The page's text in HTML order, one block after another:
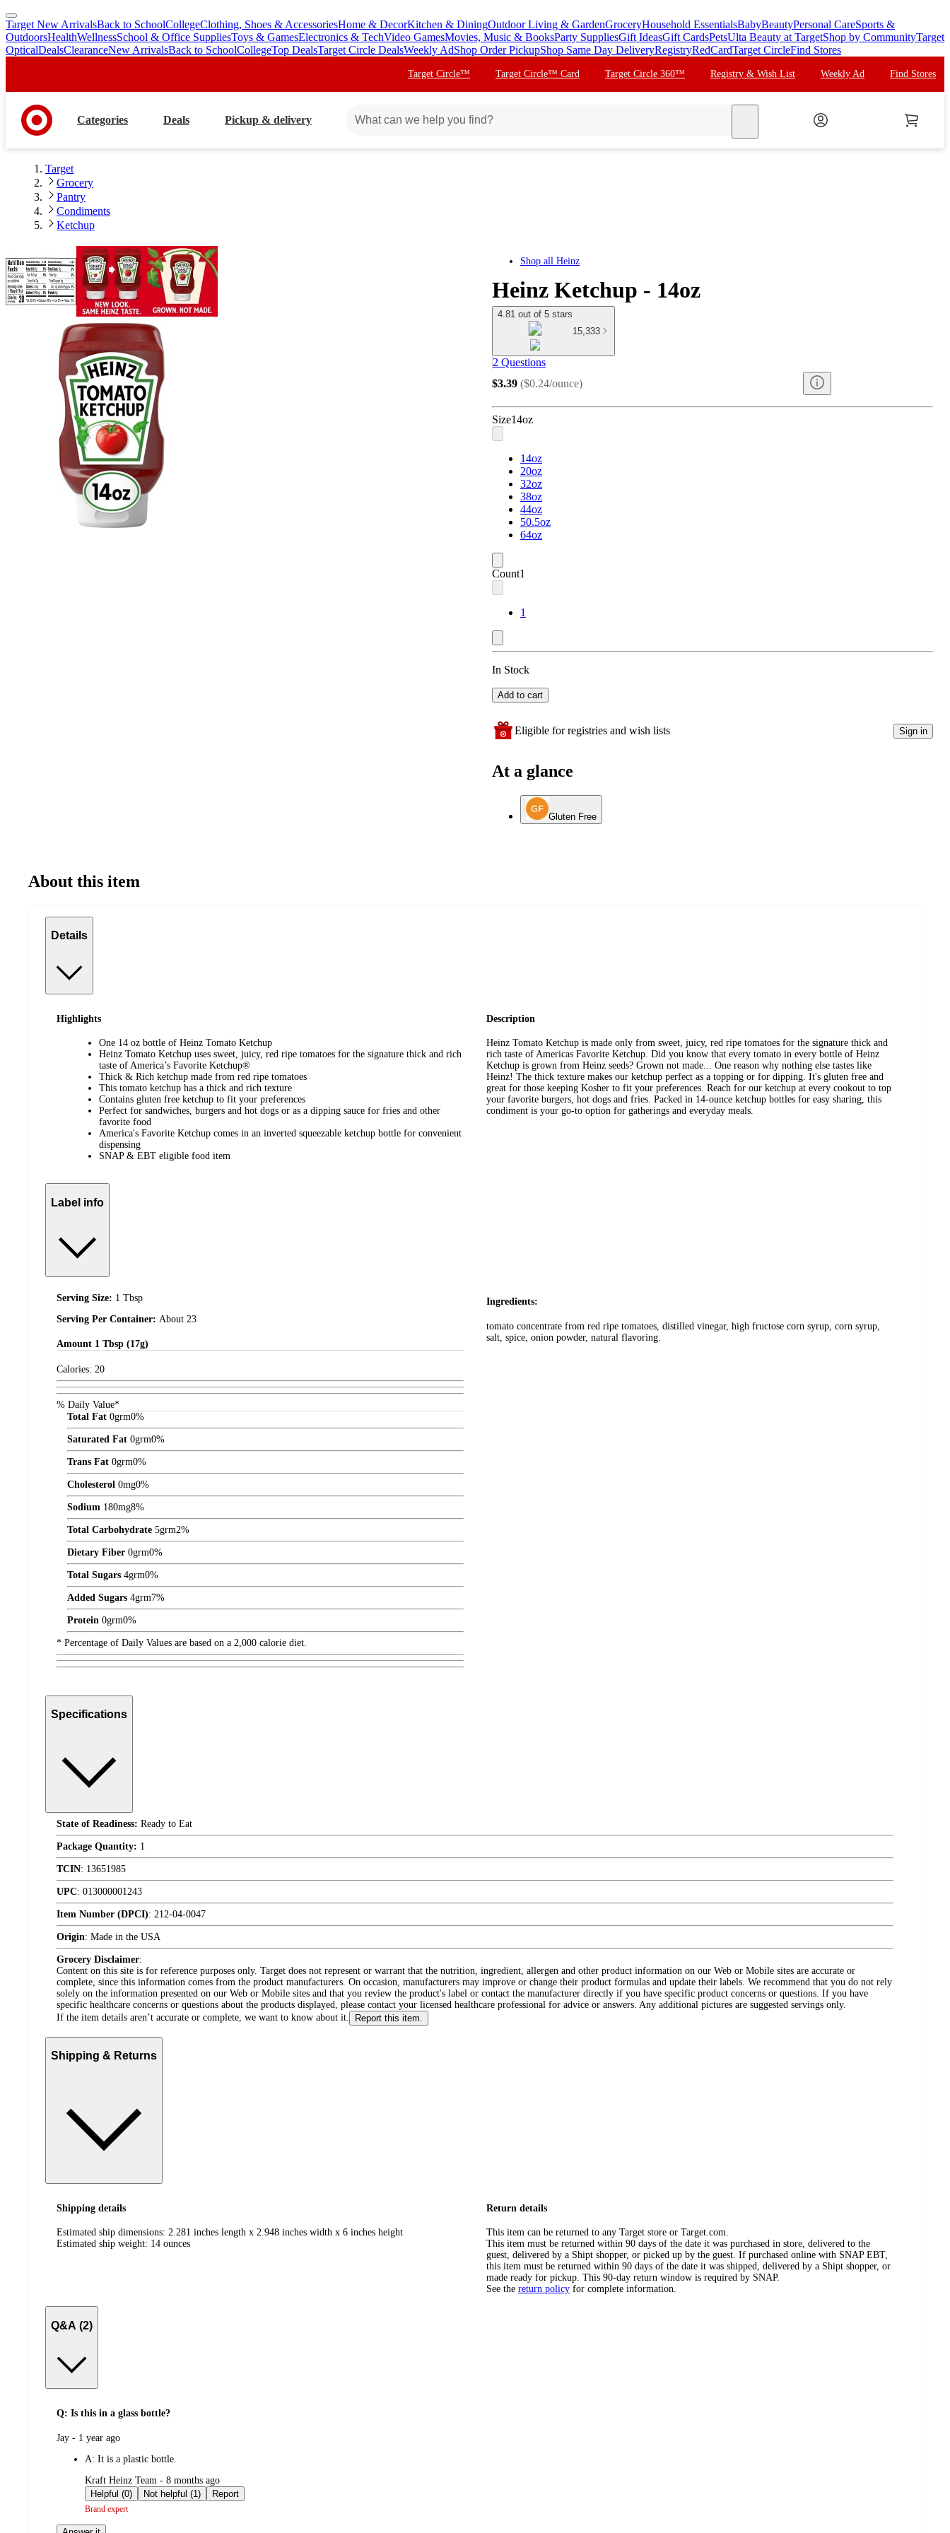
skip
to
main
skip
to
footer
Target New ArrivalsBack to SchoolCollegeClothing, Shoes & AccessoriesHome & DecorKitchen & DiningOutdoor Living & GardenGroceryHousehold EssentialsBabyBeautyPersonal CareSports &
OutdoorsHealthWellnessSchool & Office SuppliesToys & GamesElectronics & TechVideo GamesMovies, Music & BooksParty SuppliesGift IdeasGift CardsPetsUlta Beauty at TargetShop by CommunityTarget
OpticalDealsClearanceNew ArrivalsBack to SchoolCollegeTop DealsTarget Circle DealsWeekly AdShop Order PickupShop Same Day DeliveryRegistryRedCardTarget CircleFind Stores
Target Circle™ Target Circle™ Card Target Circle 360™ Registry & Wish List Weekly Ad Find Stores
Categories Deals Pickup & delivery
Target
Grocery
Pantry
Condiments
Ketchup
Shop all Heinz
Heinz Ketchup - 14oz
4.81 out of 5 stars
15,333
2 Questions
$3.39 ($0.24/ounce)
Size14oz
14oz
20oz
32oz
38oz
44oz
50.5oz
64oz
Count1
1
In Stock
Add to cart
Eligible for registries and wish lists Sign in
At a glance
Gluten Free
About this item
Details
Highlights
One 14 oz bottle of Heinz Tomato Ketchup
Heinz Tomato Ketchup uses sweet, juicy, red ripe tomatoes for the signature thick and rich
taste of America’s Favorite Ketchup®
Thick & Rich ketchup made from red ripe tomatoes
This tomato ketchup has a thick and rich texture
Contains gluten free ketchup to fit your preferences
Perfect for sandwiches, burgers and hot dogs or as a dipping sauce for fries and other
favorite food
America's Favorite Ketchup comes in an inverted squeezable ketchup bottle for convenient
dispensing
SNAP & EBT eligible food item
Description
Heinz Tomato Ketchup is made only from sweet, juicy, red ripe tomatoes for the signature thick and
rich taste of Americas Favorite Ketchup. Did you know that every tomato in every bottle of Heinz
Ketchup is grown from Heinz seeds? Grown not made... One reason why nothing else tastes like
Heinz! The thick texture makes our ketchup perfect as a topping or for dipping. It's gluten free and
great for those keeping Kosher to fit your preferences. Reach for our ketchup at every cookout to top
your favorite burgers, hot dogs and fries. Packed in 14-ounce ketchup bottles for easy sharing, this
condiment is your go-to option for gatherings and everyday meals.
Label info
Serving Size: 1 Tbsp
Serving Per Container: About 23
Amount 1 Tbsp (17g)
Calories: 20
% Daily Value*
Total Fat 0grm0%
Saturated Fat 0grm0%
Trans Fat 0grm0%
Cholesterol 0mg0%
Sodium 180mg8%
Total Carbohydrate 5grm2%
Dietary Fiber 0grm0%
Total Sugars 4grm0%
Added Sugars 4grm7%
Protein 0grm0%
* Percentage of Daily Values are based on a 2,000 calorie diet.
Ingredients:
tomato concentrate from red ripe tomatoes, distilled vinegar, high fructose corn syrup, corn syrup,
salt, spice, onion powder, natural flavoring.
Specifications
State of Readiness: Ready to Eat
Package Quantity: 1
TCIN: 13651985
UPC: 013000001243
Item Number (DPCI): 212-04-0047
Origin: Made in the USA
Grocery Disclaimer:
Content on this site is for reference purposes only. Target does not represent or warrant that the nutrition, ingredient, allergen and other product information on our Web or Mobile sites are accurate or
complete, since this information comes from the product manufacturers. On occasion, manufacturers may improve or change their product formulas and update their labels. We recommend that you do not rely
solely on the information presented on our Web or Mobile sites and that you review the product's label or contact the manufacturer directly if you have specific product concerns or questions. If you have
specific healthcare concerns or questions about the products displayed, please contact your licensed healthcare professional for advice or answers. Any additional pictures are suggested servings only.
If the item details aren’t accurate or complete, we want to know about it.
Report this item.
Shipping & Returns
Shipping details
Estimated ship dimensions: 2.281 inches length x 2.948 inches width x 6 inches height
Estimated ship weight: 14 ounces
Return details
This item can be returned to any Target store or Target.com.
This item must be returned within 90 days of the date it was purchased in store, delivered to the
guest, delivered by a Shipt shopper, or picked up by the guest. If purchased online with SNAP EBT,
this item must be returned within 90 days of the date it was shipped, delivered by a Shipt shopper, or
made ready for pickup. This 90-day return window is required by SNAP.
See the return policy for complete information.
Q&A (2)
Q: Is this in a glass bottle?
submitted
Jay - 1 year ago
A: It is a plastic bottle.
submitted
by
Kraft Heinz Team - 8 months ago
Helpful (0)
Not helpful (1) Report
Brand expert